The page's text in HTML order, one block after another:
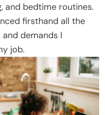
and bedtime routines.
firsthand all the
demands I
job.